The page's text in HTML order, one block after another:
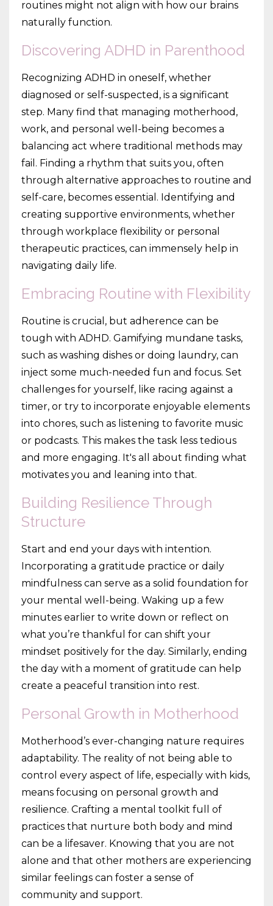
routines might not align with how our brains
naturally function.
Discovering ADHD in Parenthood
Recognizing ADHD in oneself, whether
diagnosed or self-suspected, is a significant
step. Many find that managing motherhood,
work, and personal well-being becomes a
balancing act where traditional methods may
fail. Finding a rhythm that suits you, often
through alternative approaches to routine and
self-care, becomes essential. Identifying and
creating supportive environments, whether
through workplace flexibility or personal
therapeutic practices, can immensely help in
navigating daily life.
Embracing Routine with Flexibility
Routine is crucial, but adherence can be
tough with ADHD. Gamifying mundane tasks,
such as washing dishes or doing laundry, can
inject some much-needed fun and focus. Set
challenges for yourself, like racing against a
timer, or try to incorporate enjoyable elements
into chores, such as listening to favorite music
or podcasts. This makes the task less tedious
and more engaging. It's all about finding what
motivates you and leaning into that.
Building Resilience Through
Structure
Start and end your days with intention.
Incorporating a gratitude practice or daily
mindfulness can serve as a solid foundation for
your mental well-being. Waking up a few
minutes earlier to write down or reflect on
what you’re thankful for can shift your
mindset positively for the day. Similarly, ending
the day with a moment of gratitude can help
create a peaceful transition into rest.
Personal Growth in Motherhood
Motherhood’s ever-changing nature requires
adaptability. The reality of not being able to
control every aspect of life, especially with kids,
means focusing on personal growth and
resilience. Crafting a mental toolkit full of
practices that nurture both body and mind
can be a lifesaver. Knowing that you are not
alone and that other mothers are experiencing
similar feelings can foster a sense of
community and support.